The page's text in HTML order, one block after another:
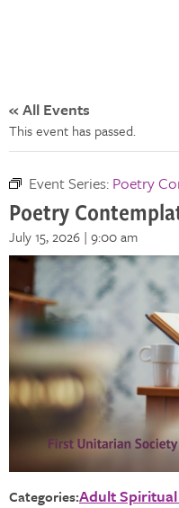
« All Events
This event has passed.
Event Series: Poetry
Poetry
July 15, 2026 | 9:00 am
Categories:Adult